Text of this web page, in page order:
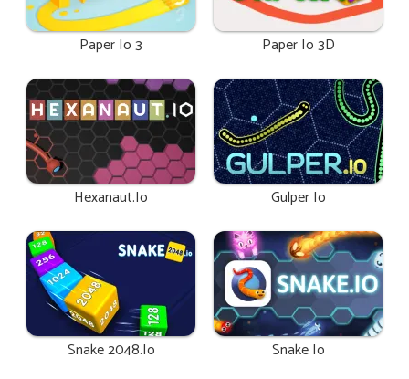
Paper Io 3 Paper Io 3D
Hexanaut.io Gulper Io
Snake 2048.io Snake Io